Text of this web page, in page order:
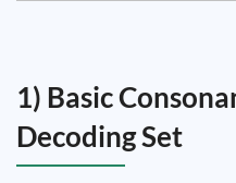
1) Basic
Decoding Set